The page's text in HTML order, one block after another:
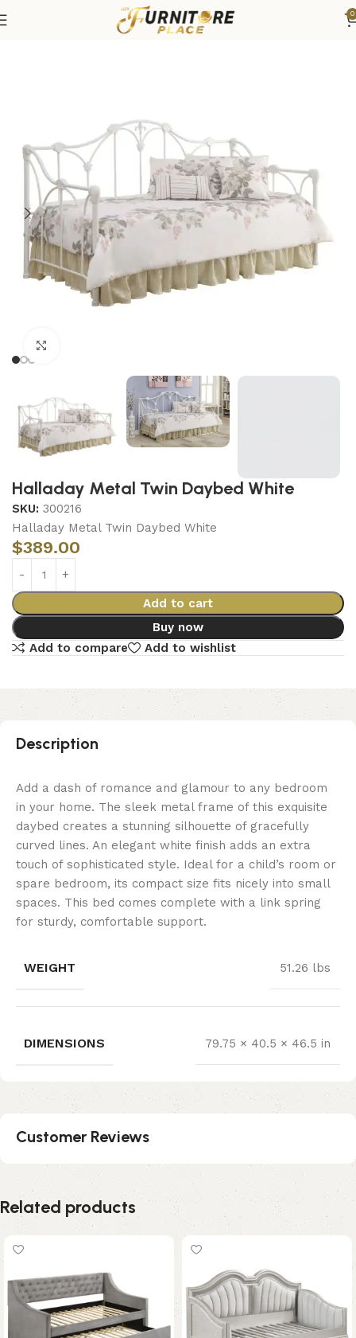
0
Beds Day Beds
Halladay Metal Twin Daybed White
SKU: 300216
Halladay Metal Twin Daybed White
$389.00
Add to cart
Buy now
Add to compare
Add to wishlist
Description
Add a dash of romance and glamour to any bedroom
in your home. The sleek metal frame of this exquisite
daybed creates a stunning silhouette of gracefully
curved lines. An elegant white finish adds an extra
touch of sophisticated style. Ideal for a child’s room or
spare bedroom, its compact size fits nicely into small
spaces. This bed comes complete with a link spring
for sturdy, comfortable support.
WEIGHT 51.26 lbs
DIMENSIONS 79.75 × 40.5 × 46.5 in
Customer Reviews
Related products